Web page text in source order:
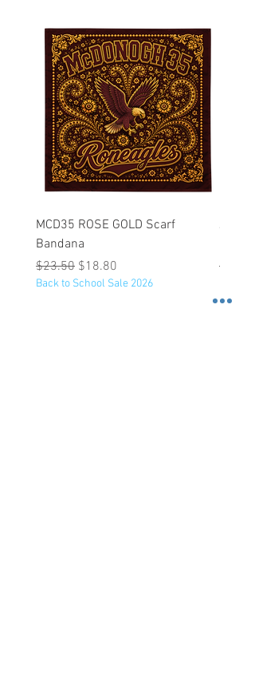
MCD35 ROSE GOLD Scarf
Bandana
Regular Price
$23.50 Sale Price
$18.80
Back to School Sale 2026
JFK
$53.25